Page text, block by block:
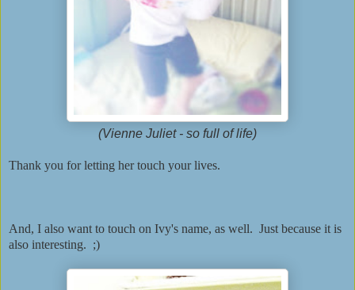
(Vienne Juliet - so full of life)
Thank you for letting her touch your lives.
And, I also want to touch on Ivy's name, as well. Just because it is
also interesting. ;)